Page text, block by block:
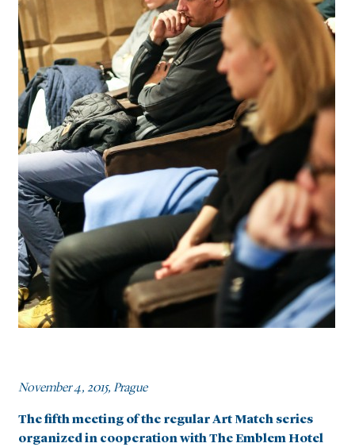
November 4, 2015, Prague
The fifth meeting of the regular Art Match series
organized in cooperation with The Emblem Hotel